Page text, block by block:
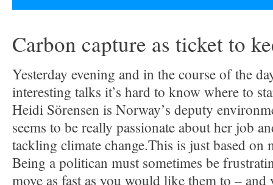
Carbon capture as ticket to
Yesterday evening and in the course of the
interesting talks it’s hard to know where to
Heidi Sörensen is Norway’s deputy
seems to be really passionate about her job
tackling climate change.This is just based on
Being a politican must sometimes be
move as fast as you would like them to –